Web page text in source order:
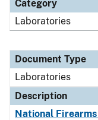
Category
Laboratories
Document Type
Laboratories
Description
National